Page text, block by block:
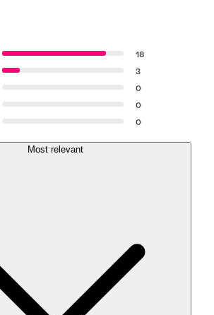
18
3
0
0
0
Most relevant